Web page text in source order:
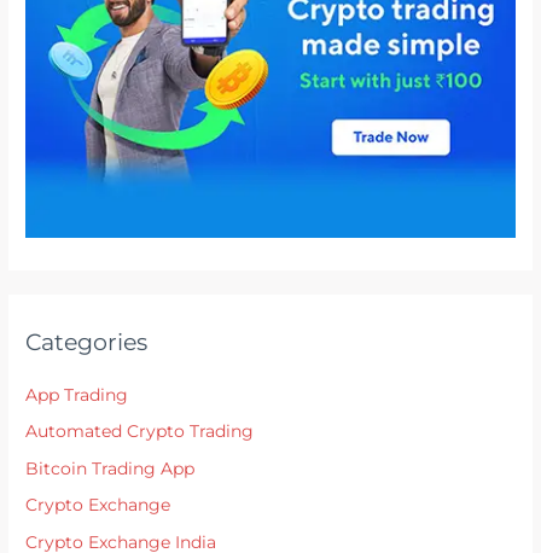
Categories
App Trading
Automated Crypto Trading
Bitcoin Trading App
Crypto Exchange
Crypto Exchange India